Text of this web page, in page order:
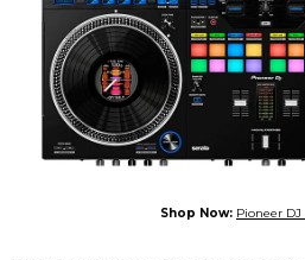
Shop Now: Pioneer DJ